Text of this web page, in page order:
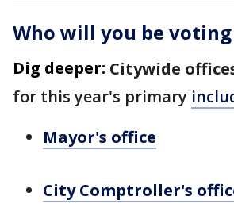
Who will you be
Dig deeper: Citywide
for this year's primary
Mayor's office
City Comptroller's